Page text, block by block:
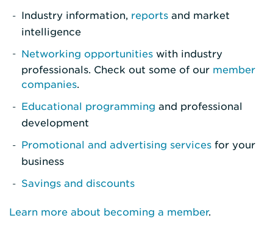
Industry information, reports and market
intelligence
Networking opportunities with industry
professionals. Check out some of our member
companies.
Educational programming and professional
development
Promotional and advertising services for your
business
Savings and discounts
Learn more about becoming a member.